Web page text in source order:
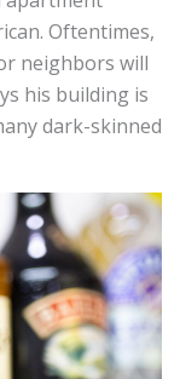
Oftentimes,
neighbors will
his building is
dark-skinned